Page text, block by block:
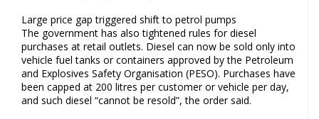
Large price gap triggered shift to petrol pumps
The government has also tightened rules for diesel
purchases at retail outlets. Diesel can now be sold only into
vehicle fuel tanks or containers approved by the Petroleum
and Explosives Safety Organisation (PESO). Purchases have
been capped at 200 litres per customer or vehicle per day,
and such diesel “cannot be resold”, the order said.